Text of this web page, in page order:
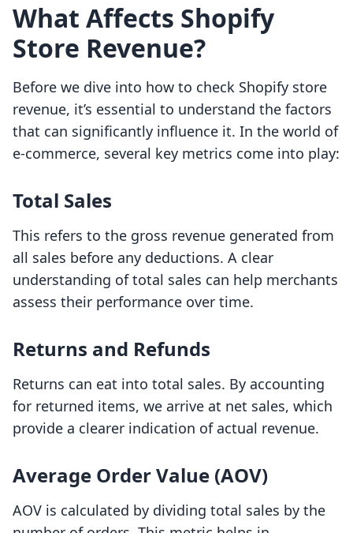
What Affects Shopify
Store Revenue?
Before we dive into how to check Shopify store
revenue, it’s essential to understand the factors
that can significantly influence it. In the world of
e-commerce, several key metrics come into play:
Total Sales
This refers to the gross revenue generated from
all sales before any deductions. A clear
understanding of total sales can help merchants
assess their performance over time.
Returns and Refunds
Returns can eat into total sales. By accounting
for returned items, we arrive at net sales, which
provide a clearer indication of actual revenue.
Average Order Value (AOV)
AOV is calculated by dividing total sales by the